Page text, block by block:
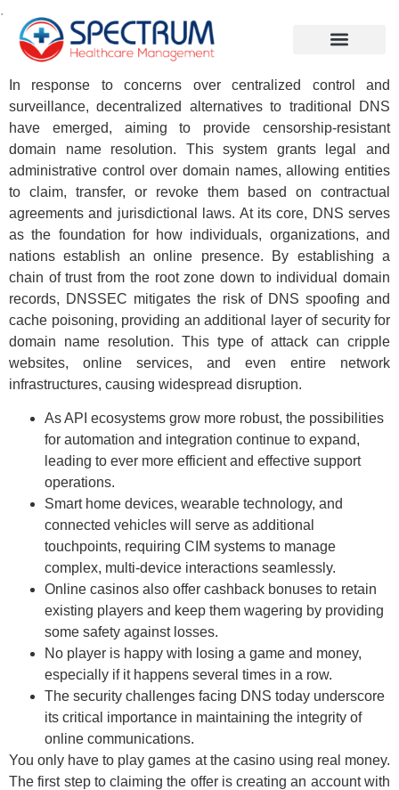
.
In response to concerns over centralized control and
surveillance, decentralized alternatives to traditional DNS
have emerged, aiming to provide censorship-resistant
domain name resolution. This system grants legal and
administrative control over domain names, allowing entities
to claim, transfer, or revoke them based on contractual
agreements and jurisdictional laws. At its core, DNS serves
as the foundation for how individuals, organizations, and
nations establish an online presence. By establishing a
chain of trust from the root zone down to individual domain
records, DNSSEC mitigates the risk of DNS spoofing and
cache poisoning, providing an additional layer of security for
domain name resolution. This type of attack can cripple
websites, online services, and even entire network
infrastructures, causing widespread disruption.
As API ecosystems grow more robust, the possibilities
for automation and integration continue to expand,
leading to ever more efficient and effective support
operations.
Smart home devices, wearable technology, and
connected vehicles will serve as additional
touchpoints, requiring CIM systems to manage
complex, multi-device interactions seamlessly.
Online casinos also offer cashback bonuses to retain
existing players and keep them wagering by providing
some safety against losses.
No player is happy with losing a game and money,
especially if it happens several times in a row.
The security challenges facing DNS today underscore
its critical importance in maintaining the integrity of
online communications.
You only have to play games at the casino using real money.
The first step to claiming the offer is creating an account with